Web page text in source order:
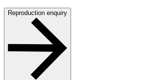
Reproduction enquiry